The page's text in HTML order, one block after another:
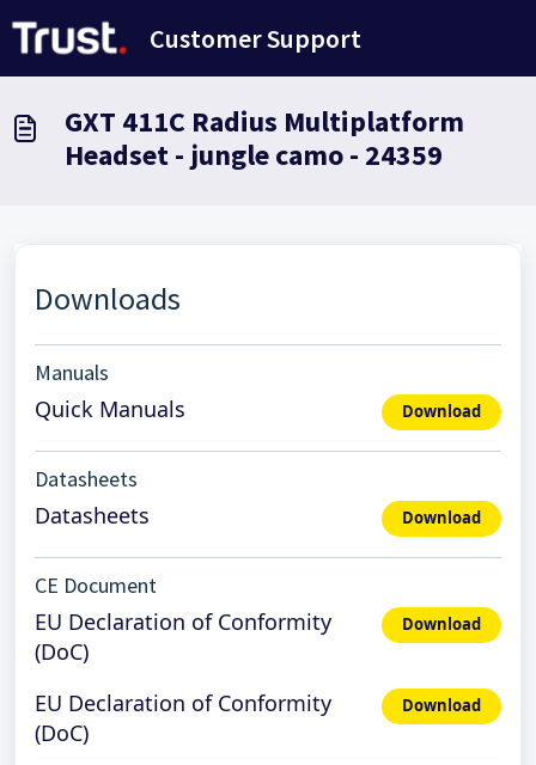
Customer Support
GXT 411C Radius Multiplatform
Headset - jungle camo - 24359
Downloads
Manuals
Quick Manuals Download
Datasheets
Datasheets Download
CE Document
EU Declaration of Conformity
(DoC)
Download
EU Declaration of Conformity
(DoC)
Download